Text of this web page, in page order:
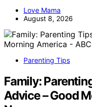
Love Mama
August 8, 2026
Parenting Tips
Family:
Advice – Good